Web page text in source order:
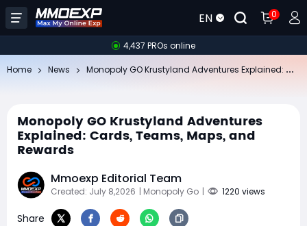
EN 0
4,437 PROs online
Home News
Monopoly GO Krustyland Adventures
Explained: Cards, Teams, Maps, and
Rewards
Mmoexp Editorial Team
Created: July 8,2026 | Monopoly Go | 1220 views
Share